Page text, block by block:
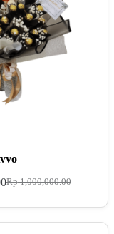
Rp1,000,000.00